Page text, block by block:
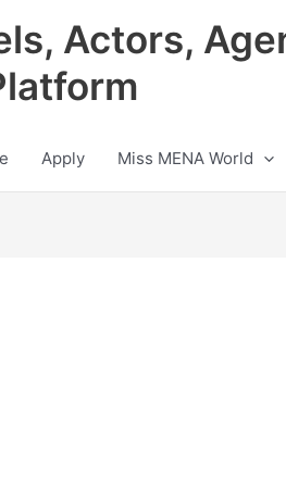
Actors,
Apply Miss MENA World